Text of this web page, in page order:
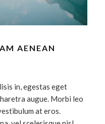
AENEAN
in, egestas eget
augue. Morbi leo
at eros.